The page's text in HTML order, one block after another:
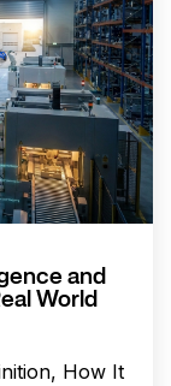
and
World
How It